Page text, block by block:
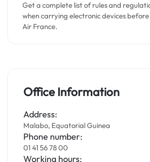
Get a complete list of rules and
when carrying electronic devices
Air France.
Office Information
Address:
Malabo, Equatorial Guinea
Phone number:
01 41 56 78 00
Working hours: